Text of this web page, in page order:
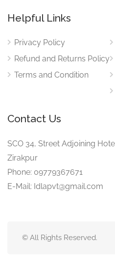
Helpful Links
Privacy Policy
Refund and Returns Policy
Terms and Condition
Contact Us
SCO 34, Street Adjoining
Zirakpur
Phone: 09779367671
E-Mail: Idlapvt@gmail.com
© All Rights Reserved.